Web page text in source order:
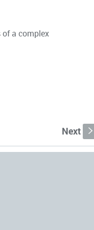
a complex
Next